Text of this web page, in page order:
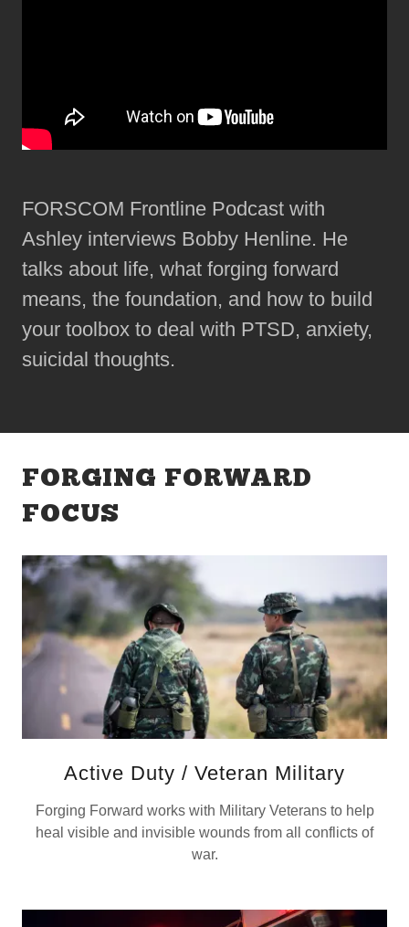
FORSCOM Frontline Podcast with
Ashley interviews Bobby Henline. He
talks about life, what forging forward
means, the foundation, and how to build
your toolbox to deal with PTSD, anxiety,
suicidal thoughts.
FORGING FORWARD
FOCUS
Active Duty / Veteran Military
Forging Forward works with Military Veterans to help
heal visible and invisible wounds from all conflicts of
war.